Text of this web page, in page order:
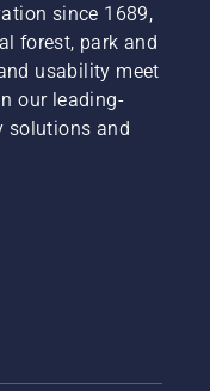
since 1689,
forest, park and
usability meet
our leading-
solutions and